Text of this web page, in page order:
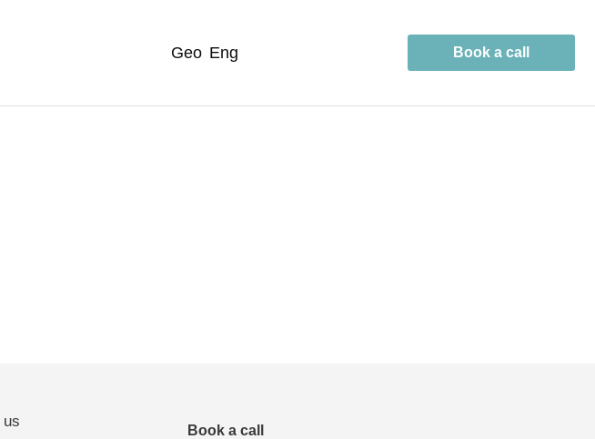
geo eng Book a call
us
Book a call